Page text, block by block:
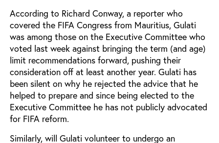
According to Richard Conway, a reporter who
covered the FIFA Congress from Mauritius, Gulati
was among those on the Executive Committee who
voted last week against bringing the term (and age)
limit recommendations forward, pushing their
consideration off at least another year. Gulati has
been silent on why he rejected the advice that he
helped to prepare and since being elected to the
Executive Committee he has not publicly advocated
for FIFA reform.
Similarly, will Gulati volunteer to undergo an